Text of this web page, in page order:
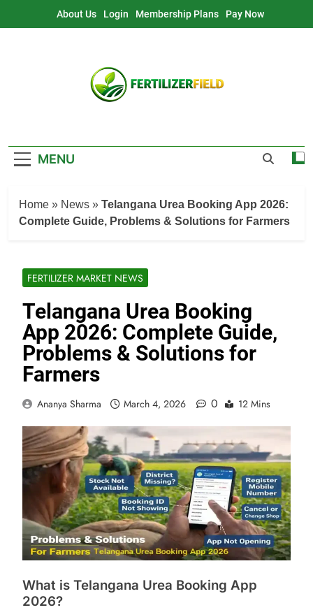
About Us Login Membership Plans Pay Now
MENU
Home » News » Telangana Urea Booking App 2026:
Complete Guide, Problems & Solutions for Farmers
FERTILIZER MARKET NEWS
Telangana Urea Booking
App 2026: Complete Guide,
Problems & Solutions for
Farmers
Ananya Sharma March 4, 2026 0 12 Mins
What is Telangana Urea Booking App
2026?